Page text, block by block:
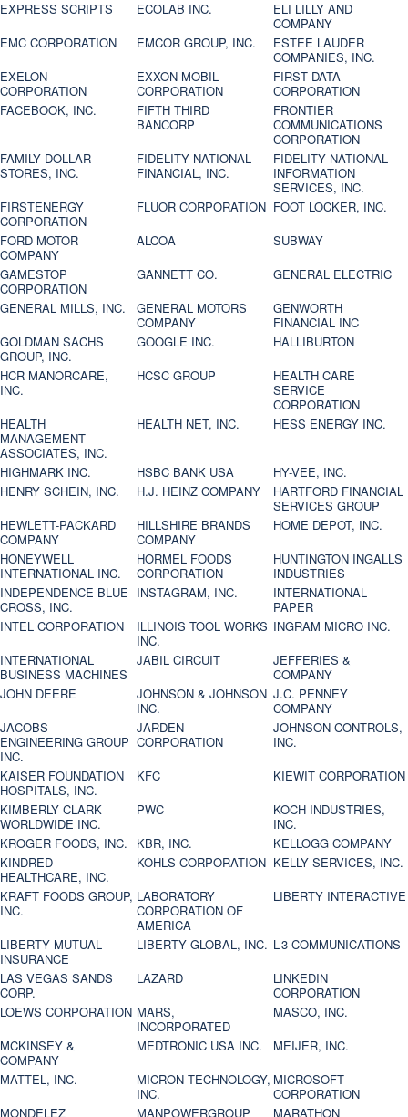
EXPRESS SCRIPTS ECOLAB INC.
ELI LILLY AND
COMPANY
EMC CORPORATION
EMCOR GROUP, INC.
ESTEE LAUDER
COMPANIES, INC.
EXELON
CORPORATION
EXXON MOBIL
CORPORATION
FIRST DATA
CORPORATION
FACEBOOK, INC.
FIFTH THIRD
BANCORP
FRONTIER
COMMUNICATIONS
CORPORATION
FAMILY DOLLAR
STORES, INC.
FIDELITY NATIONAL
FINANCIAL, INC.
FIDELITY NATIONAL
INFORMATION
SERVICES, INC.
FIRSTENERGY
CORPORATION
FLUOR CORPORATION FOOT LOCKER, INC.
FORD MOTOR
COMPANY
ALCOA
SUBWAY
GAMESTOP
CORPORATION
GANNETT CO.
GENERAL ELECTRIC
GENERAL MILLS, INC.
GENERAL MOTORS
COMPANY
GENWORTH
FINANCIAL INC
GOLDMAN SACHS
GROUP, INC.
GOOGLE INC.
HALLIBURTON
HCR MANORCARE,
INC.
HCSC GROUP
HEALTH CARE
SERVICE
CORPORATION
HEALTH
MANAGEMENT
ASSOCIATES, INC.
HEALTH NET, INC. HESS ENERGY INC.
HIGHMARK INC. HSBC BANK USA
HY-VEE, INC.
HENRY SCHEIN, INC.
H.J. HEINZ COMPANY
HARTFORD FINANCIAL
SERVICES GROUP
HEWLETT-PACKARD
COMPANY
HILLSHIRE BRANDS
COMPANY
HOME DEPOT, INC.
HONEYWELL
INTERNATIONAL INC.
HORMEL FOODS
CORPORATION
HUNTINGTON INGALLS
INDUSTRIES
INDEPENDENCE BLUE
CROSS, INC.
INSTAGRAM, INC.
INTERNATIONAL
PAPER
INTEL CORPORATION
ILLINOIS TOOL WORKS
INC.
INGRAM MICRO INC.
INTERNATIONAL
BUSINESS MACHINES
JABIL CIRCUIT
JEFFERIES &
COMPANY
JOHN DEERE
JOHNSON & JOHNSON
INC.
J.C. PENNEY
COMPANY
JACOBS
ENGINEERING GROUP
INC.
JARDEN
CORPORATION
JOHNSON CONTROLS,
INC.
KAISER FOUNDATION
HOSPITALS, INC.
KFC
KIEWIT CORPORATION
KIMBERLY CLARK
WORLDWIDE INC.
PWC
KOCH INDUSTRIES,
INC.
KROGER FOODS, INC.
KBR, INC.
KELLOGG COMPANY
KINDRED
HEALTHCARE, INC.
KOHLS CORPORATION KELLY SERVICES, INC.
KRAFT FOODS GROUP,
INC.
LABORATORY
CORPORATION OF
AMERICA
LIBERTY INTERACTIVE
LIBERTY MUTUAL
INSURANCE
LIBERTY GLOBAL, INC. L-3 COMMUNICATIONS
LAS VEGAS SANDS
CORP.
LAZARD
LINKEDIN
CORPORATION
LOEWS CORPORATION MARS,
INCORPORATED
MASCO, INC.
MCKINSEY &
COMPANY
MEDTRONIC USA INC.
MEIJER, INC.
MATTEL, INC.
MICRON TECHNOLOGY,
INC.
MICROSOFT
CORPORATION
MONDELEZ
MANPOWERGROUP
MARATHON